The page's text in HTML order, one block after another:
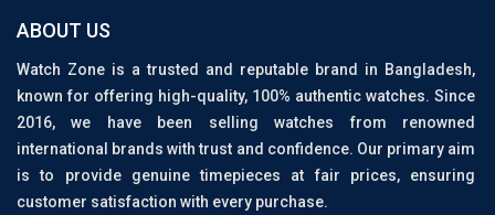
ABOUT US
Watch Zone is a trusted and reputable brand in Bangladesh,
known for offering high-quality, 100% authentic watches. Since
2016, we have been selling watches from renowned
international brands with trust and confidence. Our primary aim
is to provide genuine timepieces at fair prices, ensuring
customer satisfaction with every purchase.